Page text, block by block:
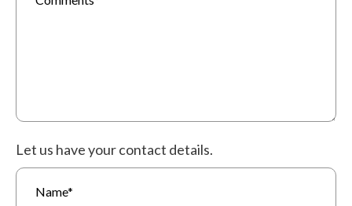
Let us have your contact details.